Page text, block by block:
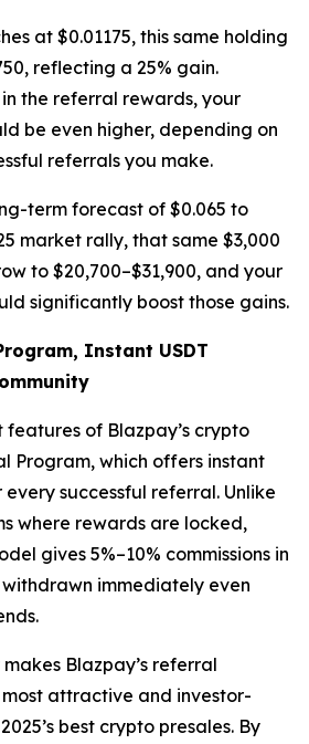
at $0.01175, this same holding
reflecting a 25% gain.
the referral rewards, your
be even higher, depending on
referrals you make.
term forecast of $0.065 to
market rally, that same $3,000
to $20,700–$31,900, and your
significantly boost those gains.
Instant USDT
of Blazpay’s crypto
Program, which offers instant
every successful referral. Unlike
where rewards are locked,
gives 5%–10% commissions in
withdrawn immediately even
Blazpay’s referral
attractive and investor-
best crypto presales. By